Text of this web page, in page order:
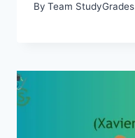
By Team StudyGrades